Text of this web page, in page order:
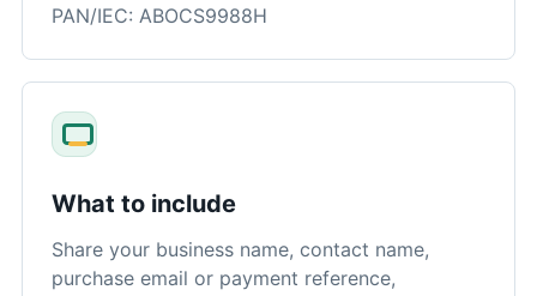
PAN/IEC: ABOCS9988H
What to include
Share your business name, contact name,
purchase email or payment reference,